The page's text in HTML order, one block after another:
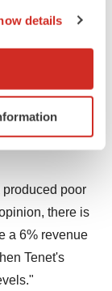
location
it for
"OK", you
change your
ourPrivacy
details
in 2005 an
6% in 2005
per
achieve the
shrink.
produced poor
there is
a 6% revenue
Tenet's